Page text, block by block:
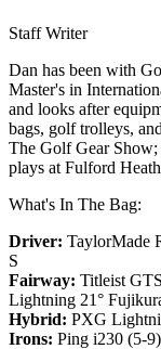
Staff Writer
Dan has been with
Master's in
and looks after
bags, golf trolleys,
The Golf Gear Show;
plays at Fulford
What's In The Bag:
Driver: TaylorMade
S
Fairway: Titleist
Lightning 21°
Hybrid: PXG
Irons: Ping i230 (5-